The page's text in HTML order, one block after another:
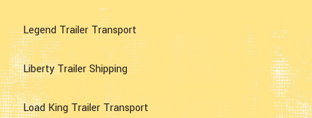
Legend Trailer Transport
Liberty Trailer Shipping
Load King Trailer Transport